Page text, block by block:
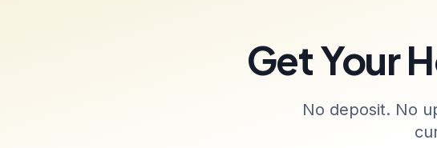
Get Your
No deposit. No